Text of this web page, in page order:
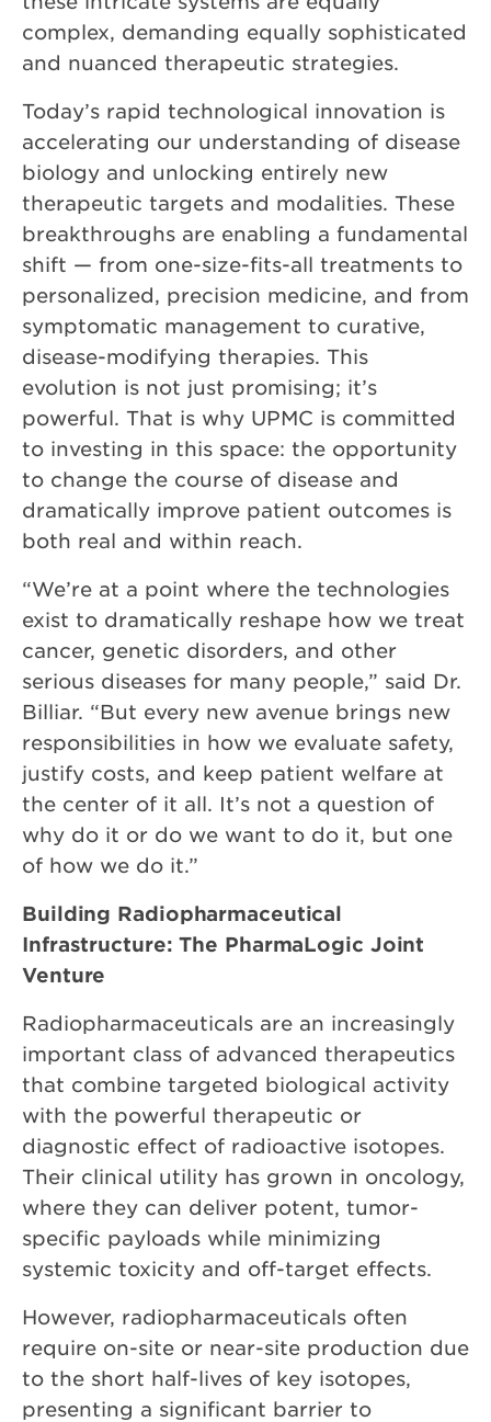
complex, demanding equally sophisticated
and nuanced therapeutic strategies.
Today’s rapid technological innovation is
accelerating our understanding of disease
biology and unlocking entirely new
therapeutic targets and modalities. These
breakthroughs are enabling a fundamental
shift — from one-size-fits-all treatments to
personalized, precision medicine, and from
symptomatic management to curative,
disease-modifying therapies. This
evolution is not just promising; it’s
powerful. That is why UPMC is committed
to investing in this space: the opportunity
to change the course of disease and
dramatically improve patient outcomes is
both real and within reach.
“We’re at a point where the technologies
exist to dramatically reshape how we treat
cancer, genetic disorders, and other
serious diseases for many people,” said Dr.
Billiar. “But every new avenue brings new
responsibilities in how we evaluate safety,
justify costs, and keep patient welfare at
the center of it all. It’s not a question of
why do it or do we want to do it, but one
of how we do it.”
Building Radiopharmaceutical
Infrastructure: The PharmaLogic Joint
Venture
Radiopharmaceuticals are an increasingly
important class of advanced therapeutics
that combine targeted biological activity
with the powerful therapeutic or
diagnostic effect of radioactive isotopes.
Their clinical utility has grown in oncology,
where they can deliver potent, tumor-
specific payloads while minimizing
systemic toxicity and off-target effects.
However, radiopharmaceuticals often
require on-site or near-site production due
to the short half-lives of key isotopes,
presenting a significant barrier to